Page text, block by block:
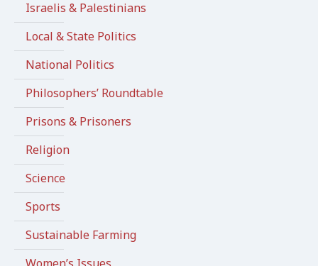
Israelis & Palestinians
Local & State Politics
National Politics
Philosophers’ Roundtable
Prisons & Prisoners
Religion
Science
Sports
Sustainable Farming